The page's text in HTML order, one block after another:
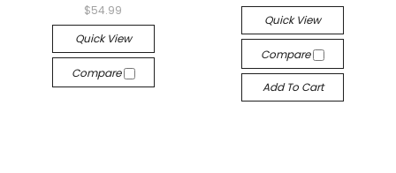
$54.99
Quick View
Compare
Quick View
Compare
Add To Cart